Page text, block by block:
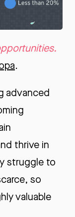
.
advanced
thrive in
struggle to
so
valuable